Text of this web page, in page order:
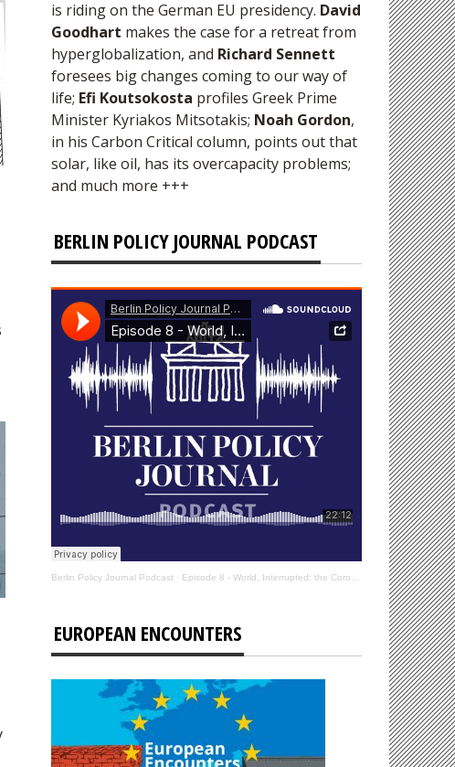
is riding on the German EU presidency. David
Goodhart makes the case for a retreat from
hyperglobalization, and Richard Sennett
foresees big changes coming to our way of
life; Efi Koutsokosta profiles Greek Prime
Minister Kyriakos Mitsotakis; Noah Gordon,
in his Carbon Critical column, points out that
solar, like oil, has its overcapacity problems;
and much more +++
BERLIN POLICY JOURNAL PODCAST
Berlin Policy Journal Podcast · Episode 8 - World, Interrupted: the Coronavirus’s Effect on International Affairs
EUROPEAN ENCOUNTERS